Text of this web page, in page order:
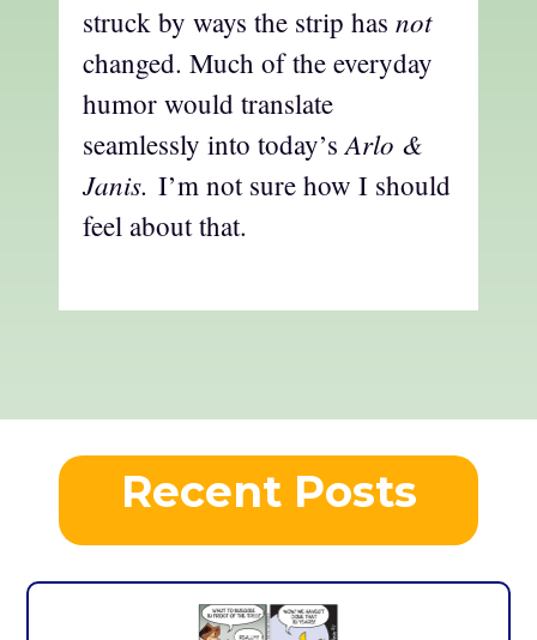
struck by ways the strip has not
changed. Much of the everyday
humor would translate
seamlessly into today’s Arlo &
Janis. I’m not sure how I should
feel about that.
Recent Posts